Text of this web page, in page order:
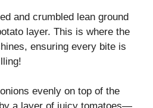
and crumbled lean ground
layer. This is where the
ensuring every bite is
evenly on top of the